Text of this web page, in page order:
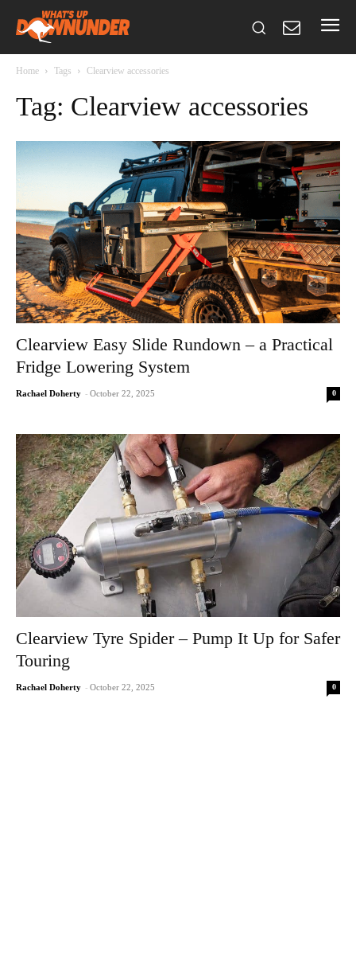
Home Tags Clearview accessories
Tag: Clearview accessories
Clearview Easy Slide Rundown – a Practical
Fridge Lowering System
Rachael Doherty - October 22, 2025 0
Clearview Tyre Spider – Pump It Up for Safer
Touring
Rachael Doherty - October 22, 2025 0